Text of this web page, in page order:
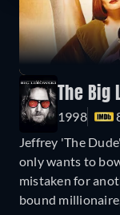
The Big
1998
Jeffrey 'The
only wants to
mistaken for
bound